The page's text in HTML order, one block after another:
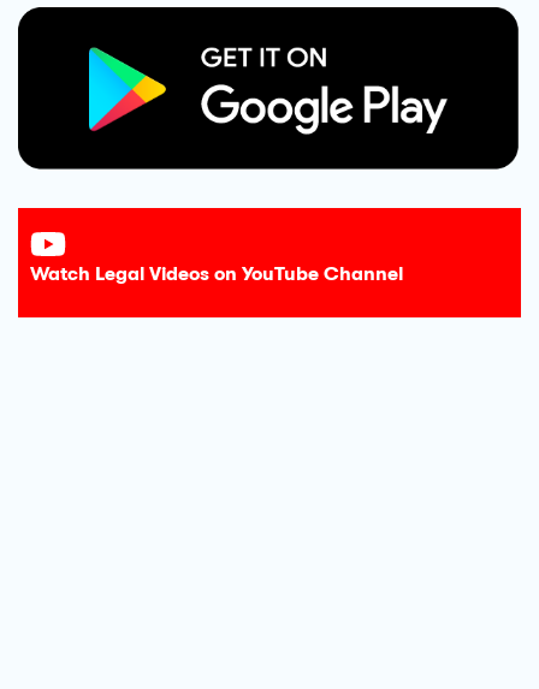
Watch Legal Videos on YouTube Channel